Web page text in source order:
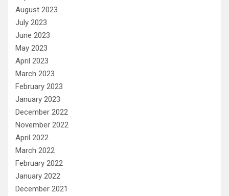
August 2023
July 2023
June 2023
May 2023
April 2023
March 2023
February 2023
January 2023
December 2022
November 2022
April 2022
March 2022
February 2022
January 2022
December 2021